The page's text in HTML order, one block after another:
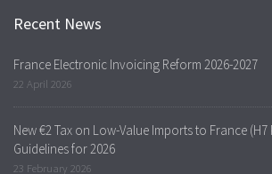
Recent News
France Electronic Invoicing Reform 2026-2027
22 April 2026
New €2 Tax on Low-Value Imports to France
Guidelines for 2026
23 February 2026